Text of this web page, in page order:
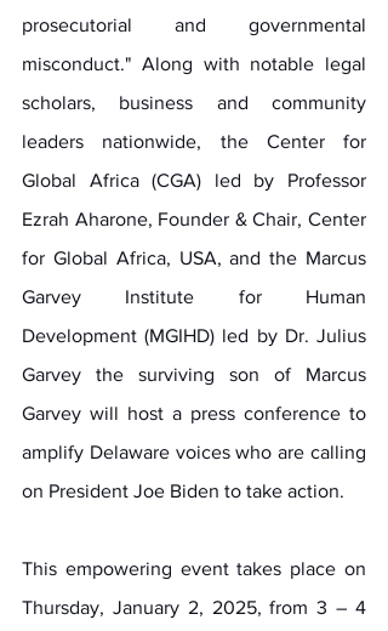
prosecutorial and governmental
misconduct." Along with notable legal
scholars, business and community
leaders nationwide, the Center for
Global Africa (CGA) led by Professor
Ezrah Aharone, Founder & Chair, Center
for Global Africa, USA, and the Marcus
Garvey Institute for Human
Development (MGIHD) led by Dr. Julius
Garvey the surviving son of Marcus
Garvey will host a press conference to
amplify Delaware voices who are calling
on President Joe Biden to take action.
This empowering event takes place on
Thursday, January 2, 2025, from 3 – 4